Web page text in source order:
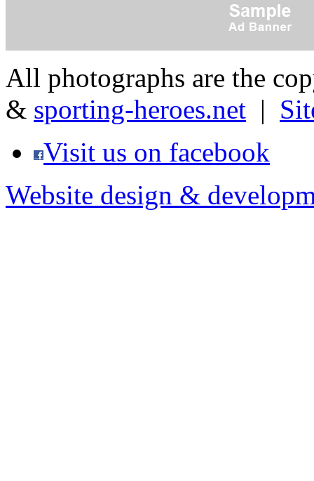
All photographs are the
& sporting-heroes.net |
Visit us on facebook
Website design &